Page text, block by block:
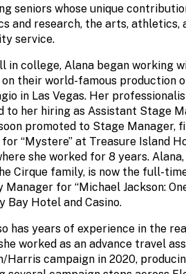
seniors whose unique
and research, the arts, athletics,
service.
in college, Alana began working
their world-famous production
in Las Vegas. Her
to her hiring as Assistant Stage
promoted to Stage Manager,
“Mystere” at Treasure Island
she worked for 8 years.
Cirque family, is now the full-
Manager for “Michael Jackson:
Bay Hotel and Casino.
has years of experience in the
worked as an advance travel
Harris campaign in 2020,